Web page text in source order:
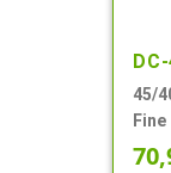
45/